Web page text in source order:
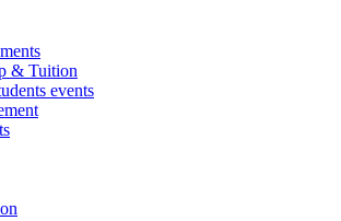
& Tuition
events